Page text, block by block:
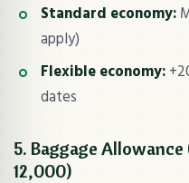
Standard economy:
apply)
Flexible economy:
dates
5. Baggage
12,000)